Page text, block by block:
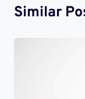
Similar